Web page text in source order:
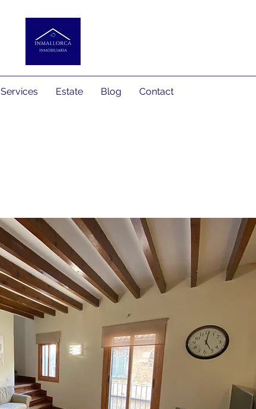
Services Estate Blog Contact